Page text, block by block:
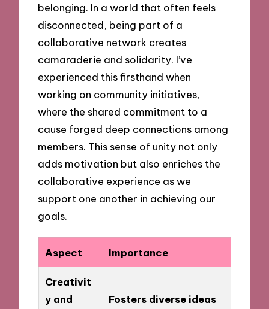
belonging. In a world that often feels
disconnected, being part of a
collaborative network creates
camaraderie and solidarity. I’ve
experienced this firsthand when
working on community initiatives,
where the shared commitment to a
cause forged deep connections among
members. This sense of unity not only
adds motivation but also enriches the
collaborative experience as we
support one another in achieving our
goals.
Aspect Importance
Creativit
y and
Fosters diverse ideas